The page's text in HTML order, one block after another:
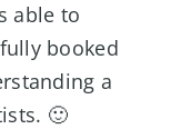
able to
booked
a
🙂